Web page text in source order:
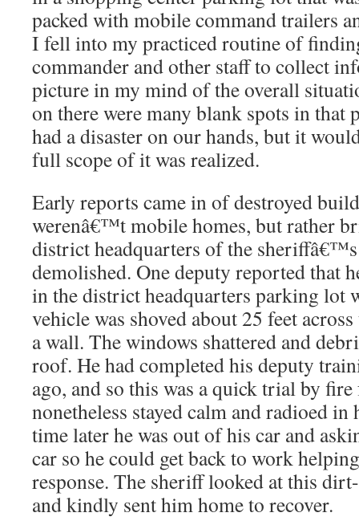
packed with mobile command trailers
I fell into my practiced routine of
commander and other staff to collect
picture in my mind of the overall
on there were many blank spots in that
had a disaster on our hands, but it
full scope of it was realized.
Early reports came in of destroyed
werenâ€™t mobile homes, but rather
district headquarters of the
demolished. One deputy reported that
in the district headquarters parking lot
vehicle was shoved about 25 feet
a wall. The windows shattered and
roof. He had completed his deputy
ago, and so this was a quick trial by
nonetheless stayed calm and radioed
time later he was out of his car and
car so he could get back to work
response. The sheriff looked at this
and kindly sent him home to recover.